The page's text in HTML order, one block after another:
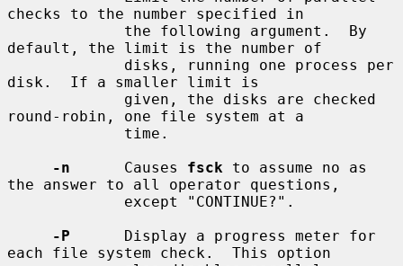
checks to the number specified in
default, the limit is the number of
disk.  If a smaller limit is
round-robin, one file system at a
-n
      Causes
fsck to assume no as
the answer to all operator questions,
-P
      Display a progress meter for
each file system check.  This option